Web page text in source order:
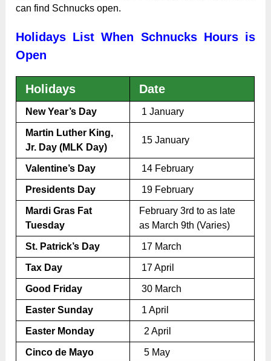
can find Schnucks open.
Holidays List When Schnucks Hours is
Open
Holidays Date
New Year’s Day 1 January
Martin Luther King,
Jr. Day (MLK Day)
15 January
Valentine’s Day 14 February
Presidents Day 19 February
Mardi Gras Fat
Tuesday
February 3rd to as late
as March 9th (Varies)
St. Patrick’s Day 17 March
Tax Day 17 April
Good Friday 30 March
Easter Sunday 1 April
Easter Monday 2 April
Cinco de Mayo 5 May